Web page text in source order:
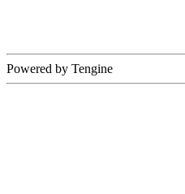
Powered by Tengine